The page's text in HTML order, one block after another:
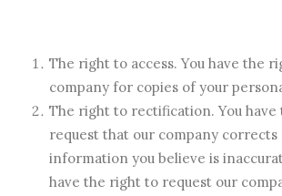
The right to access. You have the
company for copies of your
The right to rectification. You
request that our company corrects
information you believe is
have the right to request our